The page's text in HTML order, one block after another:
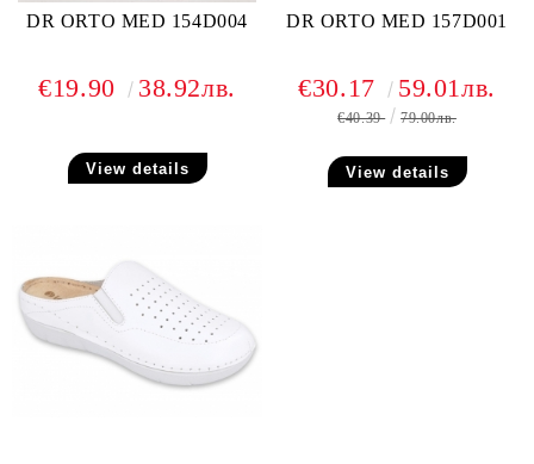
DR ORTO MED 154D004
€19.90 38.92лв.
View details
DR ORTO MED 157D001
€30.17 59.01лв.
€40.39 79.00лв.
View details